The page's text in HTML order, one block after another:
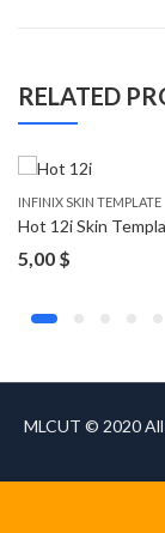
RELATED
INFINIX SKIN TEMPLATE
Hot 12i Skin
5,00 $
MLCUT © 2020